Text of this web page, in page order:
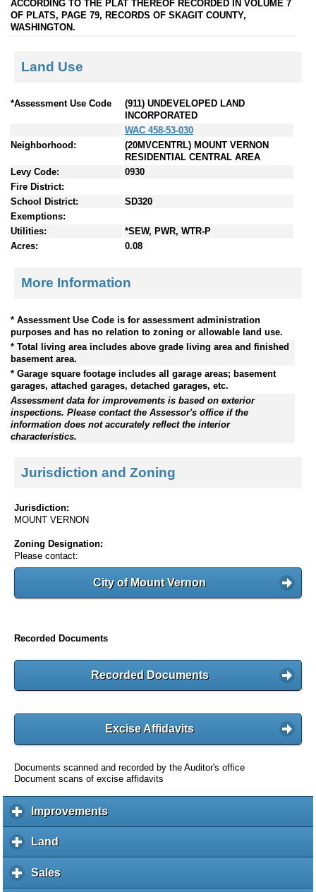
ACCORDING TO THE PLAT THEREOF RECORDED IN VOLUME 7
OF PLATS, PAGE 79, RECORDS OF SKAGIT COUNTY,
WASHINGTON.
Land Use
*Assessment Use Code
(911) UNDEVELOPED LAND
INCORPORATED
WAC 458-53-030
Neighborhood:
(20MVCENTRL) MOUNT VERNON
RESIDENTIAL CENTRAL AREA
Levy Code:
0930
Fire District:
School District:
SD320
Exemptions:
Utilities:
*SEW, PWR, WTR-P
Acres:
0.08
More Information
* Assessment Use Code is for assessment administration
purposes and has no relation to zoning or allowable land use.
* Total living area includes above grade living area and finished
basement area.
* Garage square footage includes all garage areas; basement
garages, attached garages, detached garages, etc.
Assessment data for improvements is based on exterior
inspections. Please contact the Assessor's office if the
information does not accurately reflect the interior
characteristics.
Jurisdiction and Zoning
Jurisdiction:
MOUNT VERNON
Zoning Designation:
Please contact:
City of Mount Vernon
Recorded Documents
Recorded Documents
Excise Affidavits
Documents scanned and recorded by the Auditor's office
Document scans of excise affidavits
Improvementsc
l
Land
l
i
Salesc
l